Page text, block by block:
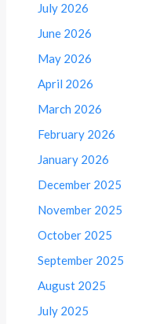
July 2026
June 2026
May 2026
April 2026
March 2026
February 2026
January 2026
December 2025
November 2025
October 2025
September 2025
August 2025
July 2025